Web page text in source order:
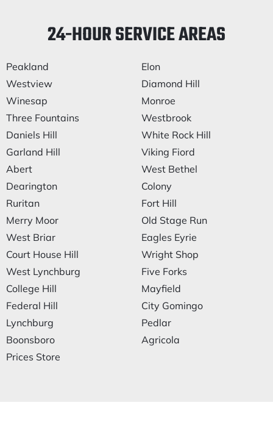
24-HOUR SERVICE AREAS
Peakland
Westview
Winesap
Three Fountains
Daniels Hill
Garland Hill
Abert
Dearington
Ruritan
Merry Moor
West Briar
Court House Hill
West Lynchburg
College Hill
Federal Hill
Lynchburg
Boonsboro
Prices Store
Elon
Diamond Hill
Monroe
Westbrook
White Rock Hill
Viking Fiord
West Bethel
Colony
Fort Hill
Old Stage Run
Eagles Eyrie
Wright Shop
Five Forks
Mayfield
City Gomingo
Pedlar
Agricola